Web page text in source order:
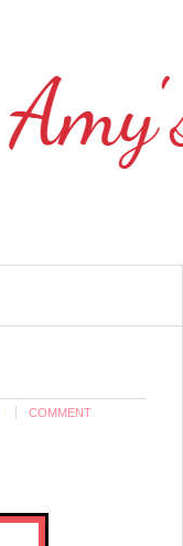
COMMENT